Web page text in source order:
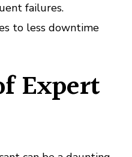
failures.
to less downtime
Expert